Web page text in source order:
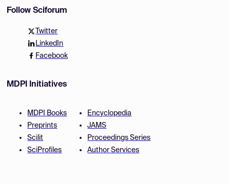
Follow Sciforum
Twitter
LinkedIn
Facebook
MDPI Initiatives
MDPI Books
Preprints
Scilit
SciProfiles
Encyclopedia
JAMS
Proceedings Series
Author Services